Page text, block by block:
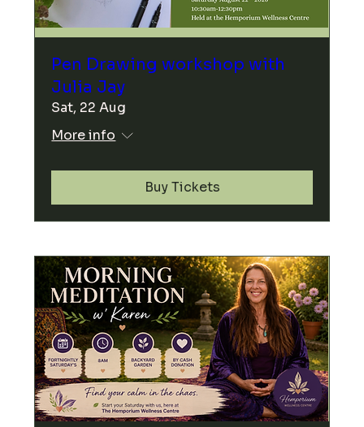
Pen Drawing workshop with
Julia Jay
Sat, 22 Aug
More info
Buy Tickets